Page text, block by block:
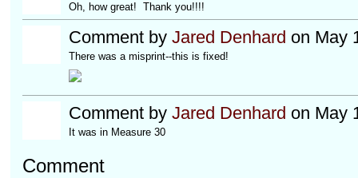
Oh, how great! Thank you!!!!
Comment by Jared Denhard on May
There was a misprint--this is fixed!
Comment by Jared Denhard on May
It was in Measure 30
Comment